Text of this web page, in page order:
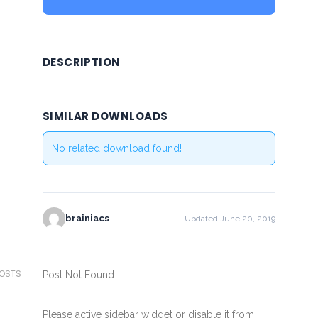
DESCRIPTION
SIMILAR DOWNLOADS
No related download found!
brainiacs Updated June 20, 2019
Post Not Found.
Please active sidebar widget or disable it from